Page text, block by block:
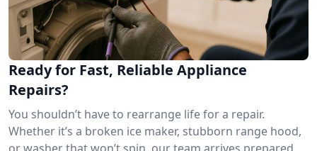
Ready for Fast, Reliable Appliance
Repairs?
You shouldn’t have to rearrange life for a repair.
Whether it’s a broken ice maker, stubborn range hood,